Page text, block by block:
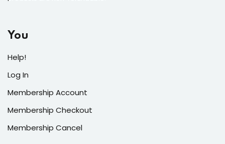
You
Help!
Log In
Membership Account
Membership Checkout
Membership Cancel